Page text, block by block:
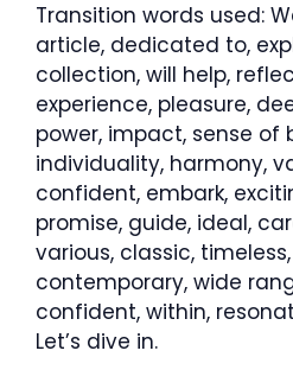
Transition words used:
article, dedicated to,
collection, will help,
experience, pleasure,
power, impact, sense of
individuality, harmony,
confident, embark,
promise, guide, ideal,
various, classic,
contemporary, wide
confident, within,
Let’s dive in.